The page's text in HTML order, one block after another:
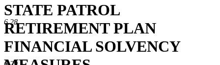
6.28
STATE PATROL
RETIREMENT PLAN
FINANCIAL SOLVENCY